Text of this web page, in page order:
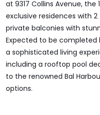
at 9317 Collins Avenue,
exclusive residences with
private balconies with
Expected to be completed
a sophisticated living
including a rooftop pool
to the renowned Bal
options.